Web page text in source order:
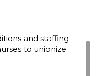
and staffing
to unionize